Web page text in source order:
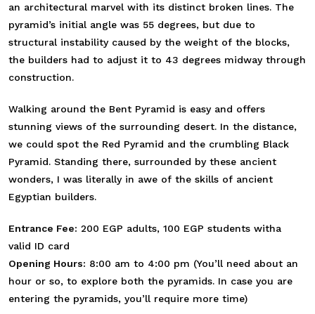
an architectural marvel with its distinct broken lines. The
pyramid’s initial angle was 55 degrees, but due to
structural instability caused by the weight of the blocks,
the builders had to adjust it to 43 degrees midway through
construction.
Walking around the Bent Pyramid is easy and offers
stunning views of the surrounding desert. In the distance,
we could spot the Red Pyramid and the crumbling Black
Pyramid. Standing there, surrounded by these ancient
wonders, I was literally in awe of the skills of ancient
Egyptian builders.
Entrance Fee: 200 EGP adults, 100 EGP students witha
valid ID card
Opening Hours: 8:00 am to 4:00 pm (You’ll need about an
hour or so, to explore both the pyramids. In case you are
entering the pyramids, you’ll require more time)